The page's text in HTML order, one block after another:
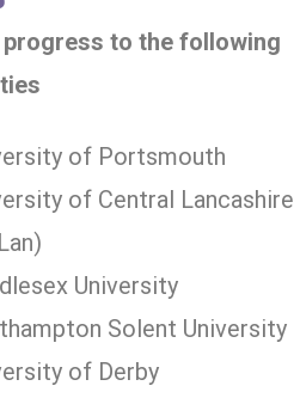
progress to the following
of Portsmouth
of Central Lancashire
University
Solent University
of Derby